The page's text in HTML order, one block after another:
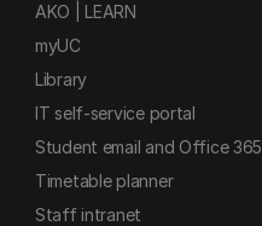
AKO | LEARN
myUC
Library
IT self-service portal
Student email and Office 365
Timetable planner
Staff intranet